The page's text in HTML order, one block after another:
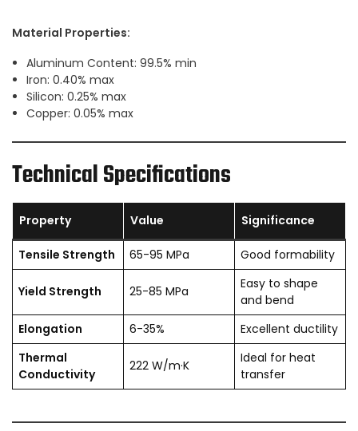
Material Properties:
Aluminum Content: 99.5% min
Iron: 0.40% max
Silicon: 0.25% max
Copper: 0.05% max
Technical Specifications
Property Value Significance
Tensile Strength 65-95 MPa Good formability
Yield Strength 25-85 MPa
Easy to shape
and bend
Elongation
6-35%
Excellent ductility
Thermal
Conductivity
222 W/m·K
Ideal for heat
transfer